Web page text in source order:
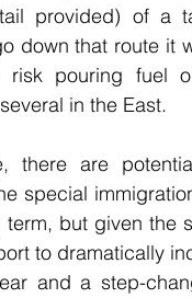
provided) of a
down that route it
risk pouring fuel
in the East.
there are
special
but given the
to dramatically
and a step-